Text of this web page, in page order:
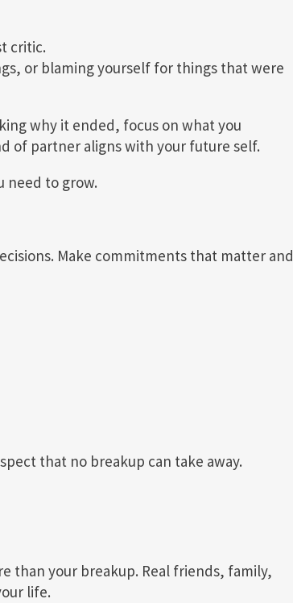
critic.
or blaming yourself for things that were
why it ended, focus on what you
of partner aligns with your future self.
need to grow.
Make commitments that matter and
that no breakup can take away.
than your breakup. Real friends, family,
life.